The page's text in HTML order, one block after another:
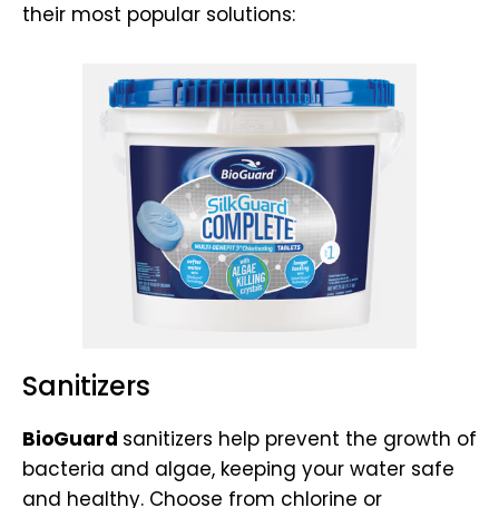
their most popular solutions:
Sanitizers
BioGuard sanitizers help prevent the growth of
bacteria and algae, keeping your water safe
and healthy. Choose from chlorine or